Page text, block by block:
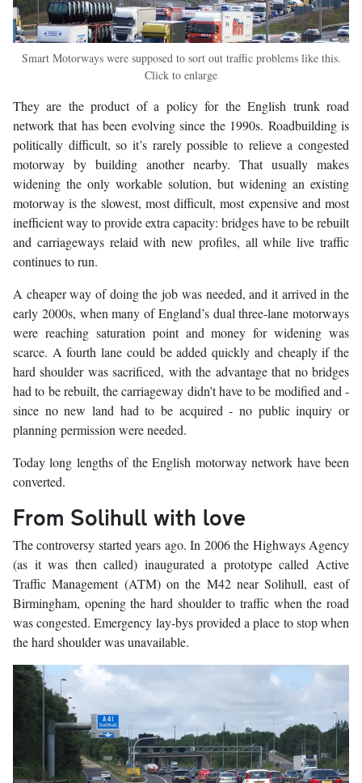
Smart Motorways were supposed to sort out traffic problems like this.
Click to enlarge
They are the product of a policy for the English trunk road
network that has been evolving since the 1990s. Roadbuilding is
politically difficult, so it’s rarely possible to relieve a congested
motorway by building another nearby. That usually makes
widening the only workable solution, but widening an existing
motorway is the slowest, most difficult, most expensive and most
inefficient way to provide extra capacity: bridges have to be rebuilt
and carriageways relaid with new profiles, all while live traffic
continues to run.
A cheaper way of doing the job was needed, and it arrived in the
early 2000s, when many of England’s dual three-lane motorways
were reaching saturation point and money for widening was
scarce. A fourth lane could be added quickly and cheaply if the
hard shoulder was sacrificed, with the advantage that no bridges
had to be rebuilt, the carriageway didn’t have to be modified and -
since no new land had to be acquired - no public inquiry or
planning permission were needed.
Today long lengths of the English motorway network have been
converted.
From Solihull with love
The controversy started years ago. In 2006 the Highways Agency
(as it was then called) inaugurated a prototype called Active
Traffic Management (ATM) on the M42 near Solihull, east of
Birmingham, opening the hard shoulder to traffic when the road
was congested. Emergency lay-bys provided a place to stop when
the hard shoulder was unavailable.